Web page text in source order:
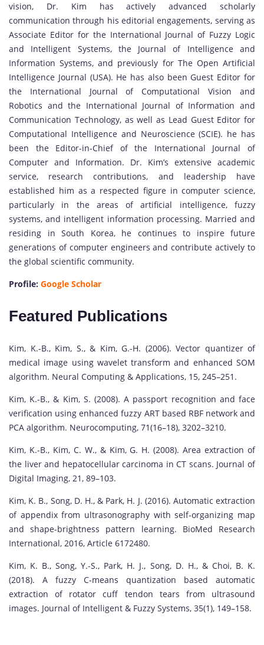
vision, Dr. Kim has actively advanced scholarly
communication through his editorial engagements, serving as
Associate Editor for the International Journal of Fuzzy Logic
and Intelligent Systems, the Journal of Intelligence and
Information Systems, and previously for The Open Artificial
Intelligence Journal (USA). He has also been Guest Editor for
the International Journal of Computational Vision and
Robotics and the International Journal of Information and
Communication Technology, as well as Lead Guest Editor for
Computational Intelligence and Neuroscience (SCIE). he has
been the Editor-in-Chief of the International Journal of
Computer and Information. Dr. Kim’s extensive academic
service, research contributions, and leadership have
established him as a respected figure in computer science,
particularly in the areas of artificial intelligence, fuzzy
systems, and intelligent information processing. Married and
residing in South Korea, he continues to inspire future
generations of computer engineers and contribute actively to
the global scientific community.
Profile: Google Scholar
Featured Publications
Kim, K.-B., Kim, S., & Kim, G.-H. (2006). Vector quantizer of
medical image using wavelet transform and enhanced SOM
algorithm. Neural Computing & Applications, 15, 245–251.
Kim, K.-B., & Kim, S. (2008). A passport recognition and face
verification using enhanced fuzzy ART based RBF network and
PCA algorithm. Neurocomputing, 71(16–18), 3202–3210.
Kim, K.-B., Kim, C. W., & Kim, G. H. (2008). Area extraction of
the liver and hepatocellular carcinoma in CT scans. Journal of
Digital Imaging, 21, 89–103.
Kim, K. B., Song, D. H., & Park, H. J. (2016). Automatic extraction
of appendix from ultrasonography with self-organizing map
and shape-brightness pattern learning. BioMed Research
International, 2016, Article 6172480.
Kim, K. B., Song, Y.-S., Park, H. J., Song, D. H., & Choi, B. K.
(2018). A fuzzy C-means quantization based automatic
extraction of rotator cuff tendon tears from ultrasound
images. Journal of Intelligent & Fuzzy Systems, 35(1), 149–158.